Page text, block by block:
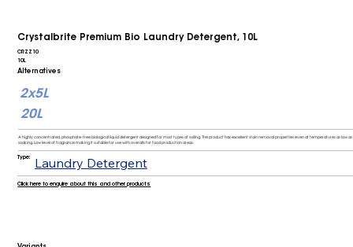
Crystalbrite Premium Bio Laundry Detergent, 10L
CRZZ10
10L
Alternatives
2x5L
20L
A highly concentrated, phosphate-free biological liquid detergent designed for most types of soiling. The product has excellent stain removal properties even at temperatures as low
soaking. Low level of fragrance making it suitable for use with overalls for food production areas.
Type: Laundry Detergent
Click here to enquire about this and other products